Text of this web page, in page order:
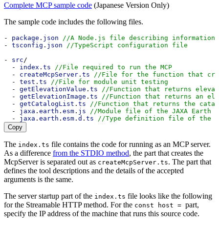
Complete MCP sample code (Japanese Version Only)
The sample code includes the following files.
- package . json
//A Node.js file describing information
- tsconfig . json
//TypeScript configuration file
- src /
  -
index . ts
//File required to run the MCP
  -
createMcpServer . ts
//File for the function that
  -
test . ts
//File for module unit testing
  -
getElevationValue . ts
//Function that returns
  -
getElevationImage . ts
//Function that returns an
  -
getCatalogList . ts
//Function that returns the
  -
jaxa . earth . esm . js
//Module file of the JAXA Earth
  -
jaxa . earth . esm . d . ts
//Type definition file of the
Copy
The index.ts file contains the code for running as an MCP server.
As a difference from the STDIO method, the part that creates the
McpServer is separated out as createMcpServer.ts. The part that
defines the tool descriptions and the details of the accepted
arguments is the same.
The server startup part of the index.ts file looks like the following
for the Streamable HTTP method. For the const host = part,
specify the IP address of the machine that runs this source code.